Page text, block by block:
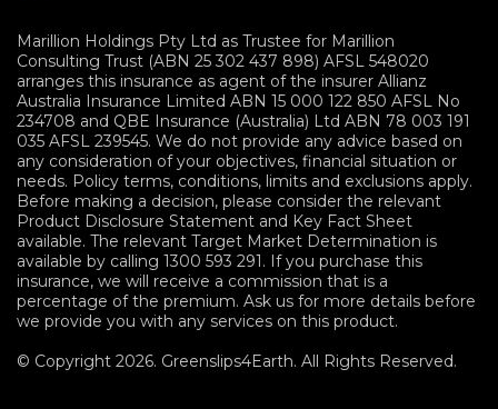
Marillion Holdings Pty Ltd as Trustee for Marillion
Consulting Trust (ABN 25 302 437 898) AFSL 548020
arranges this insurance as agent of the insurer Allianz
Australia Insurance Limited ABN 15 000 122 850 AFSL No
234708 and QBE Insurance (Australia) Ltd ABN 78 003 191
035 AFSL 239545. We do not provide any advice based on
any consideration of your objectives, financial situation or
needs. Policy terms, conditions, limits and exclusions apply.
Before making a decision, please consider the relevant
Product Disclosure Statement and Key Fact Sheet
available. The relevant Target Market Determination is
available by calling 1300 593 291. If you purchase this
insurance, we will receive a commission that is a
percentage of the premium. Ask us for more details before
we provide you with any services on this product.
© Copyright 2026. Greenslips4Earth. All Rights Reserved.